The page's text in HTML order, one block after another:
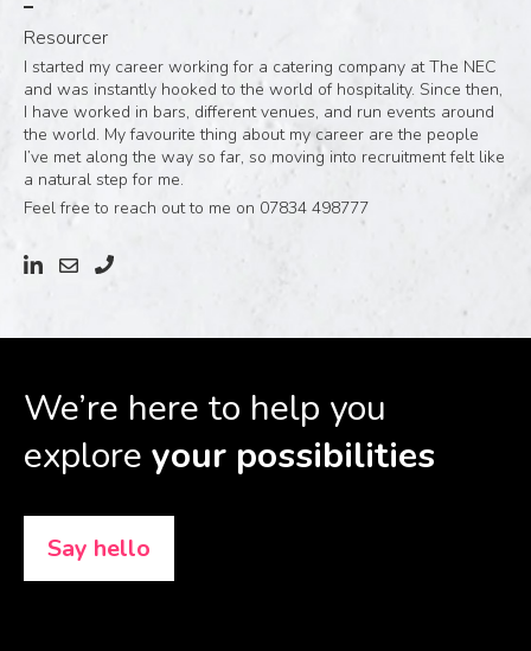
Resourcer
I started my career working for a catering company at The NEC
and was instantly hooked to the world of hospitality. Since then,
I have worked in bars, different venues, and run events around
the world. My favourite thing about my career are the people
I’ve met along the way so far, so moving into recruitment felt like
a natural step for me.
Feel free to reach out to me on 07834 498777
We’re here to help you
explore your possibilities
Say hello